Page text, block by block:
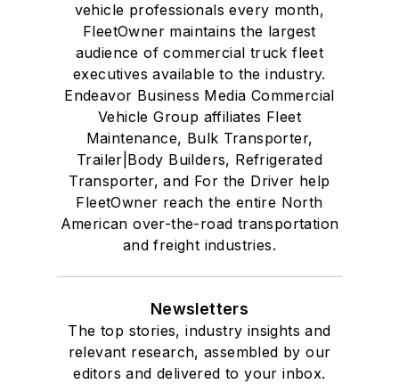
vehicle professionals every month,
FleetOwner maintains the largest
audience of commercial truck fleet
executives available to the industry.
Endeavor Business Media Commercial
Vehicle Group affiliates Fleet
Maintenance, Bulk Transporter,
Trailer|Body Builders, Refrigerated
Transporter, and For the Driver help
FleetOwner reach the entire North
American over-the-road transportation
and freight industries.
Newsletters
The top stories, industry insights and
relevant research, assembled by our
editors and delivered to your inbox.